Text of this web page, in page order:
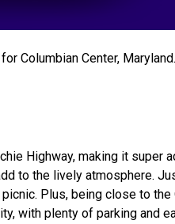
Columbian Center,
Highway, making it
to the lively atmosphere.
Plus, being close to
with plenty of parking and